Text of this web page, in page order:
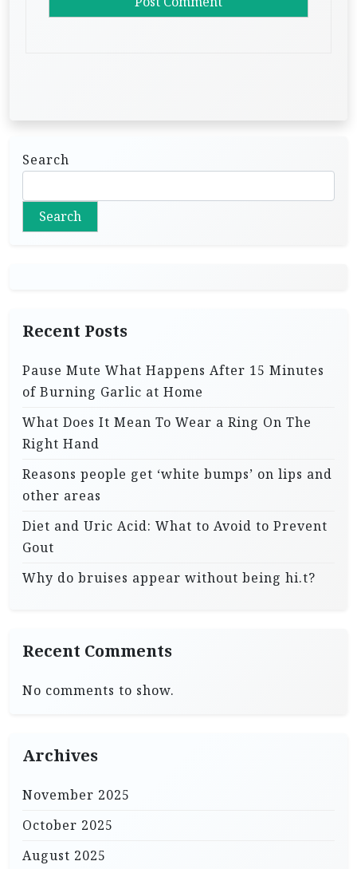
Search
Search
Recent Posts
Pause Mute What Happens After 15 Minutes
of Burning Garlic at Home
What Does It Mean To Wear a Ring On The
Right Hand
Reasons people get ‘white bumps’ on lips and
other areas
Diet and Uric Acid: What to Avoid to Prevent
Gout
Why do bruises appear without being hi.t?
Recent Comments
No comments to show.
Archives
November 2025
October 2025
August 2025